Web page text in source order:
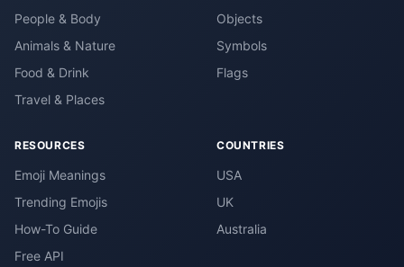
People & Body
Animals & Nature
Food & Drink
Travel & Places
Objects
Symbols
Flags
RESOURCES
Emoji Meanings
Trending Emojis
How-To Guide
Free API
COUNTRIES
USA
UK
Australia